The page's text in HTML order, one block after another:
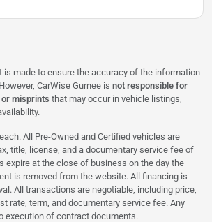
is made to ensure the accuracy of the information
CarWise Gurnee is not responsible for
misprints that may occur in vehicle listings,
All Pre-Owned and Certified vehicles are
title, license, and a documentary service fee of
expire at the close of business on the day the
is removed from the website. All financing is
All transactions are negotiable, including price,
rate, term, and documentary service fee. Any
execution of contract documents.